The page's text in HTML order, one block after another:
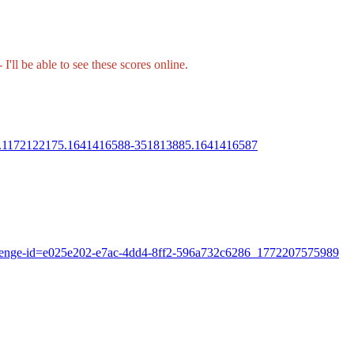
be able to see these scores online.
351813885.1641416587
id=e025e202-e7ac-4dd4-8ff2-596a732c6286_1772207575989